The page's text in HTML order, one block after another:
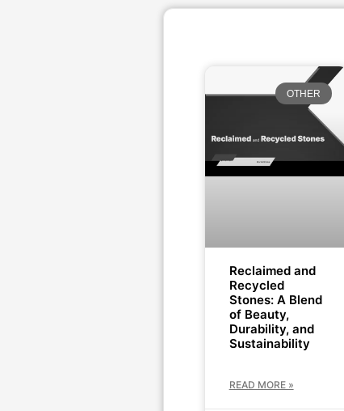
OTHER
Reclaimed and
Recycled
Stones: A Blend
of Beauty,
Durability, and
Sustainability
READ MORE »